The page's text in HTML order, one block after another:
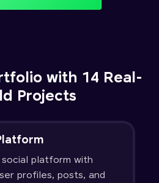
with 14 Real-
Projects
platform with
profiles, posts, and